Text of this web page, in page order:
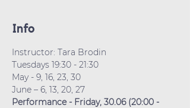
Info
Instructor: Tara Brodin
Tuesdays 19:30 - 21:30
May - 9, 16, 23, 30
June – 6, 13, 20, 27
Performance - Friday, 30.06 (20:00 -